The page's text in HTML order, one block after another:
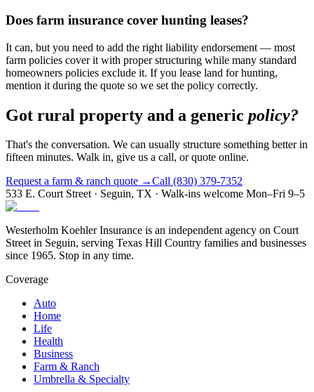
Does farm insurance cover hunting leases?
It can, but you need to add the right liability endorsement — most
farm policies cover it with proper structuring while many standard
homeowners policies exclude it. If you lease land for hunting,
mention it during the quote so we set the policy correctly.
Got rural property and a generic policy?
That's the conversation. We can usually structure something better in
fifteen minutes. Walk in, give us a call, or quote online.
Request a farm & ranch quote →Call (830) 379-7352
533 E. Court Street · Seguin, TX · Walk-ins welcome Mon–Fri 9–5
Westerholm Koehler Insurance is an independent agency on Court
Street in Seguin, serving Texas Hill Country families and businesses
since 1965. Stop in any time.
Coverage
Auto
Home
Life
Health
Business
Farm & Ranch
Umbrella & Specialty